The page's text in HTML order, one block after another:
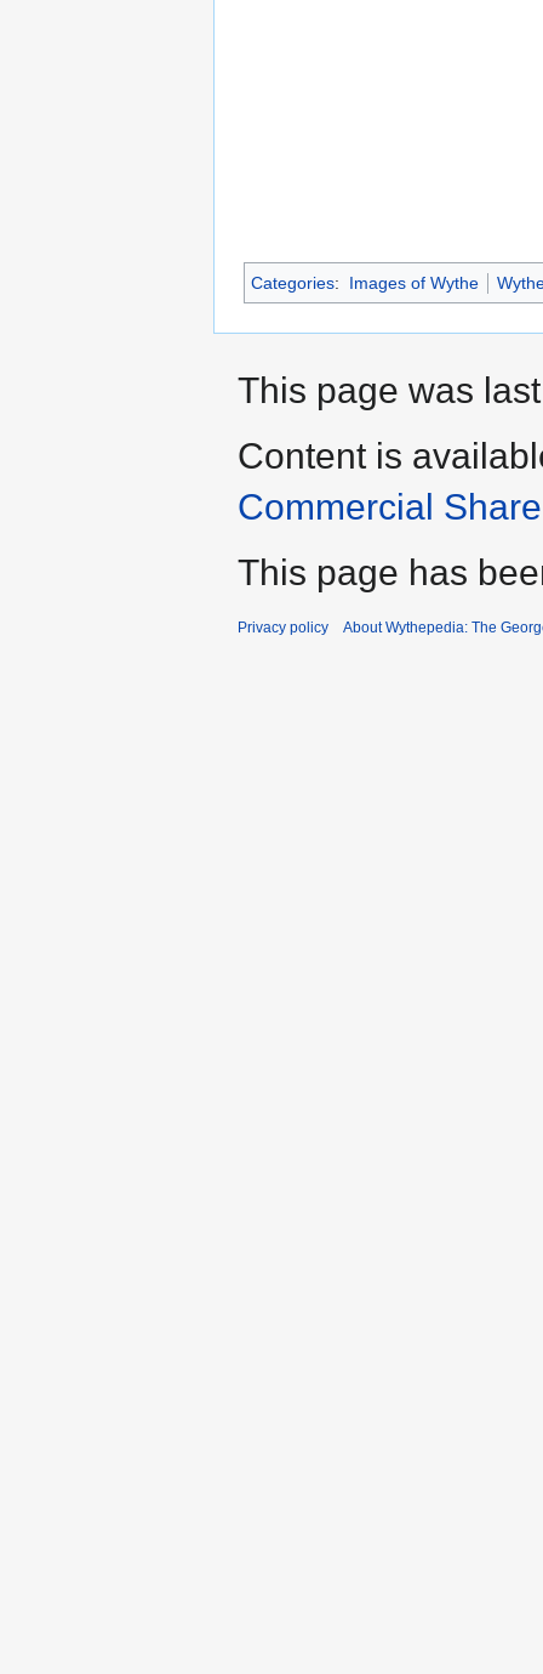
Categories: Images of Wythe
This page was
Content is
Commercial
This page has
Privacy policy About Wythepedia: The